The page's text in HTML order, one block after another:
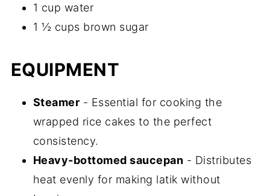
1 cup water
1 ½ cups brown sugar
EQUIPMENT
Steamer - Essential for cooking the
wrapped rice cakes to the perfect
consistency.
Heavy-bottomed saucepan - Distributes
heat evenly for making latik without